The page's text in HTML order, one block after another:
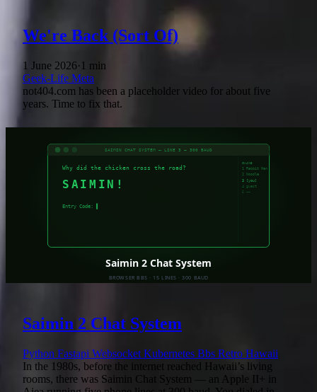
We're Back (Sort Of)
1 June 2026· 1 min
Geek-Life Meta
not404.com has been a placeholder video for about five
years. Time to fix that.
Saimin 2 Chat System
Python Fastapi Websocket Kubernetes Bbs Retro Hawaii
In the 1980s, before the internet reached Hawaii’s living
rooms, there was Saimin Chat System — an Apple II+ in